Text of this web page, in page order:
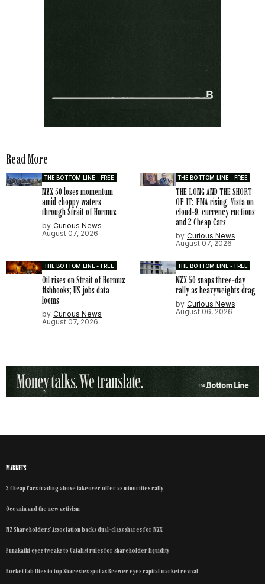
Read More
THE BOTTOM LINE - FREE
NZX 50 loses momentum
amid choppy waters
through Strait of Hormuz
by Curious News
August 07, 2026
THE BOTTOM LINE - FREE
THE LONG AND THE SHORT
OF IT: FMA rising, Vista on
cloud-9, currency ructions
and 2 Cheap Cars
by Curious News
August 07, 2026
THE BOTTOM LINE - FREE
Oil rises on Strait of Hormuz
fishhooks; US jobs data
looms
by Curious News
August 07, 2026
THE BOTTOM LINE - FREE
NZX 50 snaps three-day
rally as heavyweights drag
by Curious News
August 06, 2026
MARKETS
2 Cheap Cars trading above takeover offer as minorities rally
Oceania and the new activism
NZ Shareholders’ Association backs dual-class shares for NZX
Punakaiki eyes tweaks to Catalist rules for shareholder liquidity
Rocket Lab flies to top Sharesies spot as Brewer eyes capital market revival